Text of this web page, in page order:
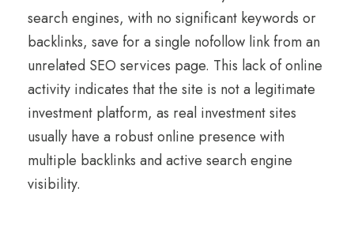
search engines, with no significant keywords or
backlinks, save for a single nofollow link from an
unrelated SEO services page. This lack of online
activity indicates that the site is not a legitimate
investment platform, as real investment sites
usually have a robust online presence with
multiple backlinks and active search engine
visibility.